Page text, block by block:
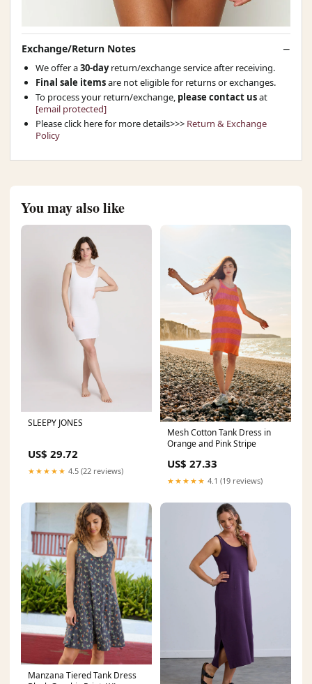
Exchange/Return Notes
We offer a30-dayreturn/exchange service after receiving.
Final sale itemsare not eligible for returns or exchanges.
To process your return/exchange, please contact usat
[email protected]
Please click here for more details>>> Return & Exchange
Policy
You may also like
SLEEPY JONES
US$ 29.72
★★★★★ 4.5 (22 reviews)
Mesh Cotton Tank Dress in
Orange and Pink Stripe
US$ 27.33
★★★★★ 4.1 (19 reviews)
Manzana Tiered Tank Dress